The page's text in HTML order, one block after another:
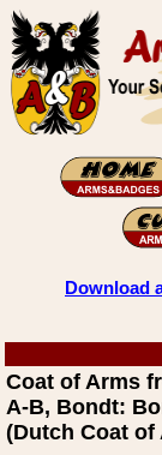
Download
Coat of Arms
A-B, Bondt:
(Dutch Coat